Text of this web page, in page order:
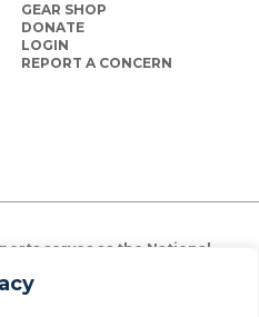
GEAR SHOP
DONATE
LOGIN
REPORT A CONCERN
serves as the National
the USA.